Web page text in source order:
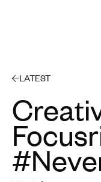
LATEST